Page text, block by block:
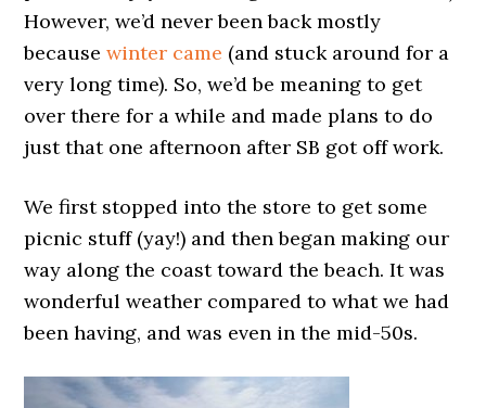
However, we’d never been back mostly
becausewinter came (and stuck around for a
very long time). So, we’d be meaning to get
over there for a while and made plans to do
just that one afternoon after SB got off work.
We first stopped into the store to get some
picnic stuff (yay!) and then began making our
way along the coast toward the beach. It was
wonderful weather compared to what we had
been having, and was even in the mid-50s.